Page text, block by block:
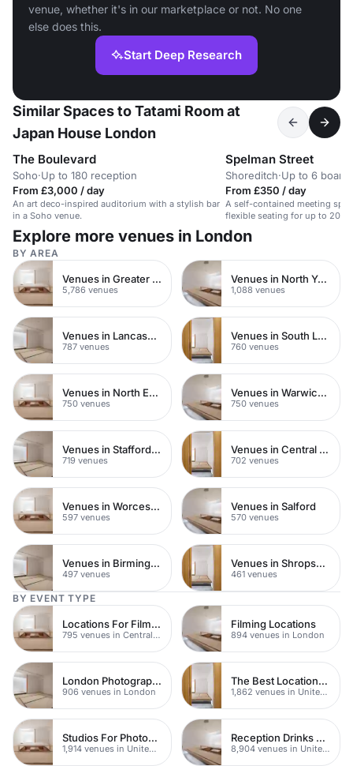
venue, whether it's in our marketplace or not. No one
else does this.
Start Deep Research
Similar Spaces to Tatami Room at
Japan House London
The Boulevard
Soho·Up to 180 reception
From £3,000 / day
An art deco-inspired auditorium with a stylish bar
in a Soho venue.
Spelman Street
Shoreditch·Up to 6
From £350 / day
A self-contained meeting
flexible seating for up to 20,
kitchenette and HD projector.
Explore more venues in London
BY AREA
Venues in Greater London
5,786 venues
Venues in North Yorkshire
1,088 venues
Venues in Lancashire
787 venues
Venues in South London
760 venues
Venues in North East London
750 venues
Venues in Warwickshire
750 venues
Venues in Staffordshire
719 venues
Venues in Central Manchester
702 venues
Venues in Worcestershire
597 venues
Venues in Salford
570 venues
Venues in Birmingham
497 venues
Venues in Shropshire
461 venues
BY EVENT TYPE
Locations For Filming In London
795 venues in Central London
Filming Locations
894 venues in London
London Photography Studios
906 venues in London
The Best Locations For Filming In London
1,862 venues in United Kingdom
Studios For Photoshoots In London
1,914 venues in United Kingdom
Reception Drinks Venues
8,904 venues in United Kingdom